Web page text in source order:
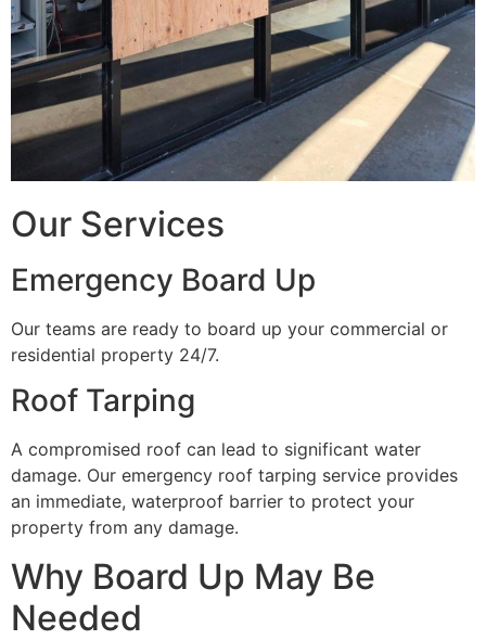
Our Services
Emergency Board Up
Our teams are ready to board up your commercial or
residential property 24/7.
Roof Tarping
A compromised roof can lead to significant water
damage. Our emergency roof tarping service provides
an immediate, waterproof barrier to protect your
property from any damage.
Why Board Up May Be
Needed